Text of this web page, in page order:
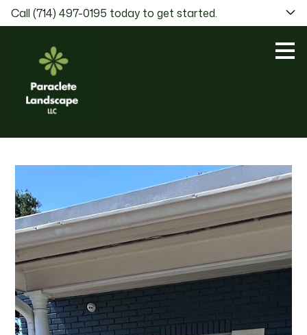
Skip
to
Call (714) 497-0195 today to get started.